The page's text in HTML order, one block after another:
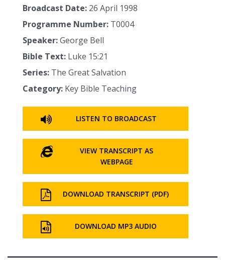
Broadcast Date: 26 April 1998
Programme Number: T0004
Speaker:George Bell
Bible Text: Luke 15:21
Series: The Great Salvation
Category: Key Bible Teaching
LISTEN TO BROADCAST
VIEW TRANSCRIPT AS
WEBPAGE
DOWNLOAD TRANSCRIPT (PDF)
DOWNLOAD MP3 AUDIO